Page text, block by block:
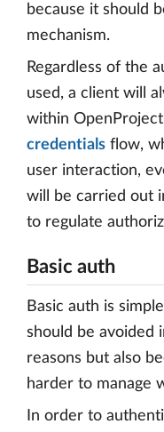
because it should
mechanism.
Regardless of the
used, a client will
within
credentials flow,
user interaction,
will be carried out
to regulate
Basic auth
Basic auth is
should be avoided
reasons but also
harder to manage
In order to